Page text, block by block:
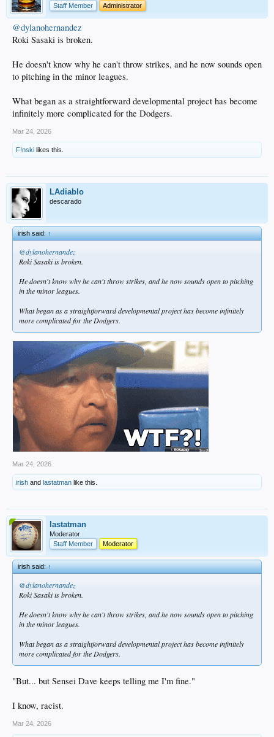
Staff Member
Administrator
@dylanohernandez
Roki Sasaki is broken.
He doesn't know why he can't throw strikes, and he now sounds open
to pitching in the minor leagues.
What began as a straightforward developmental project has become
infinitely more complicated for the Dodgers.
Mar 24, 2026
F!nski likes this.
LAdiablo
descarado
irish said:↑
@dylanohernandez
Roki Sasaki is broken.
He doesn't know why he can't throw strikes, and he now sounds open to pitching
in the minor leagues.
What began as a straightforward developmental project has become infinitely
more complicated for the Dodgers.
Mar 24, 2026
irish and lastatman like this.
lastatman
Moderator
Staff Member
Moderator
irish said:↑
@dylanohernandez
Roki Sasaki is broken.
He doesn't know why he can't throw strikes, and he now sounds open to pitching
in the minor leagues.
What began as a straightforward developmental project has become infinitely
more complicated for the Dodgers.
"But... but Sensei Dave keeps telling me I'm fine."
I know, racist.
Mar 24, 2026